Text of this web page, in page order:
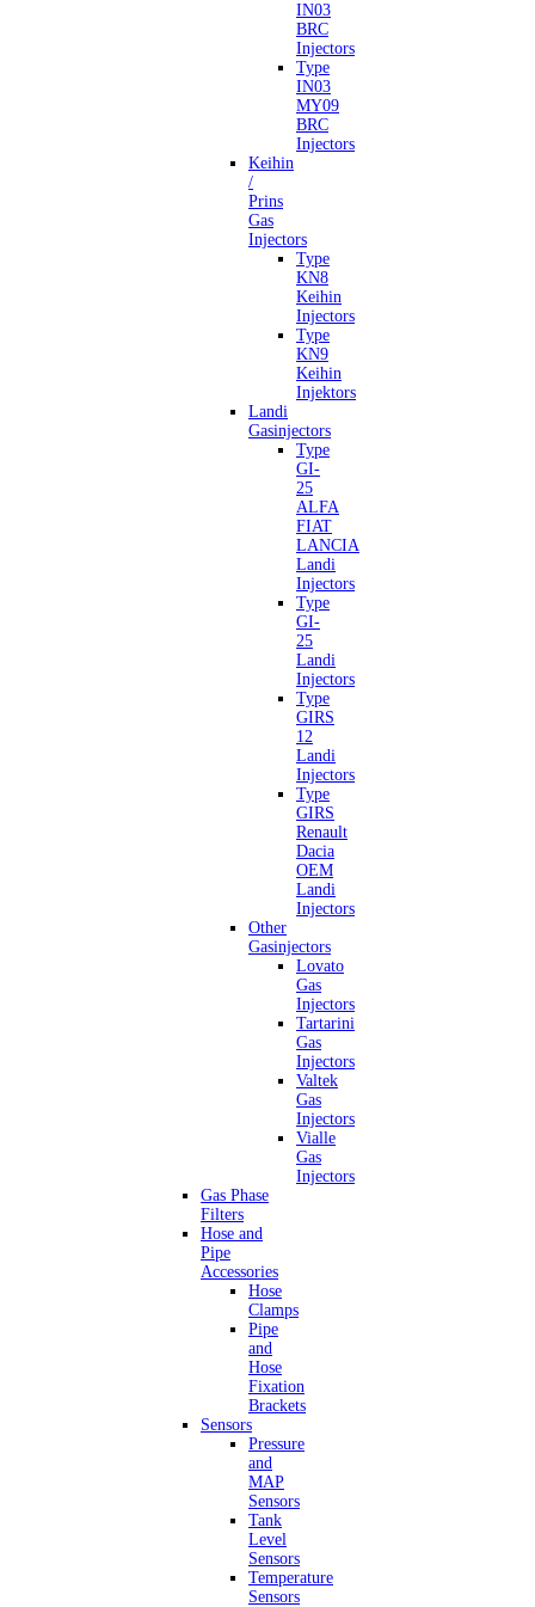
IN03
BRC
Injectors
Type
IN03
MY09
BRC
Injectors
Keihin
/
Prins
Gas
Injectors
Type
KN8
Keihin
Injectors
Type
KN9
Keihin
Injektors
Landi
Gasinjectors
Type
GI-
25
ALFA
FIAT
LANCIA
Landi
Injectors
Type
GI-
25
Landi
Injectors
Type
GIRS
12
Landi
Injectors
Type
GIRS
Renault
Dacia
OEM
Landi
Injectors
Other
Gasinjectors
Lovato
Gas
Injectors
Tartarini
Gas
Injectors
Valtek
Gas
Injectors
Vialle
Gas
Injectors
Gas Phase
Filters
Hose and
Pipe
Accessories
Hose
Clamps
Pipe
and
Hose
Fixation
Brackets
Sensors
Pressure
and
MAP
Sensors
Tank
Level
Sensors
Temperature
Sensors